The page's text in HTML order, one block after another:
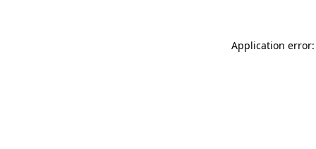
Application